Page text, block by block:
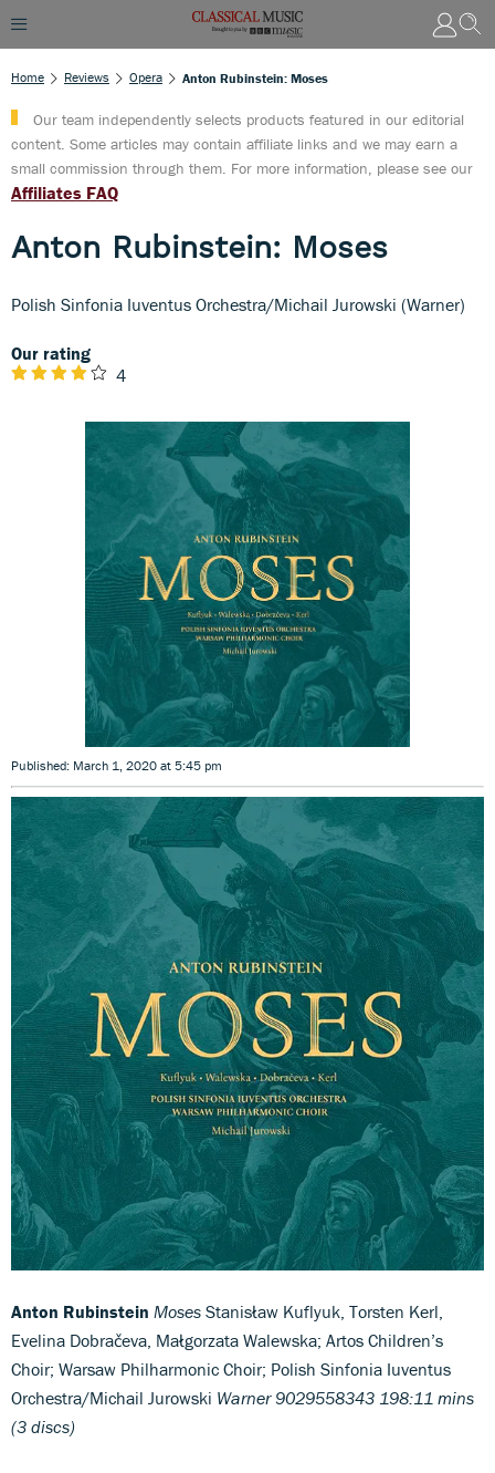
Home Reviews Opera Anton Rubinstein: Moses
Our team independently selects products featured in our editorial
content. Some articles may contain affiliate links and we may earn a
small commission through them. For more information, please see our
Affiliates FAQ
Anton Rubinstein: Moses
Polish Sinfonia Iuventus Orchestra/Michail Jurowski (Warner)
Our rating
4
Published: March 1, 2020 at 5:45 pm
Anton Rubinstein Moses Stanisław Kuflyuk, Torsten Kerl,
Evelina Dobračeva, Małgorzata Walewska; Artos Children’s
Choir; Warsaw Philharmonic Choir; Polish Sinfonia Iuventus
Orchestra/Michail Jurowski Warner 9029558343 198:11 mins
(3 discs)